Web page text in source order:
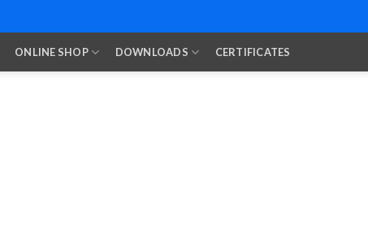
ONLINE SHOP DOWNLOADS CERTIFICATES